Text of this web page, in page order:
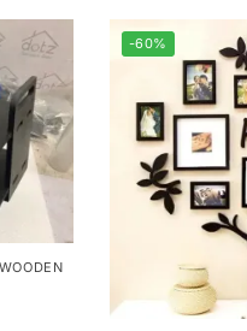
WOODEN
-60%